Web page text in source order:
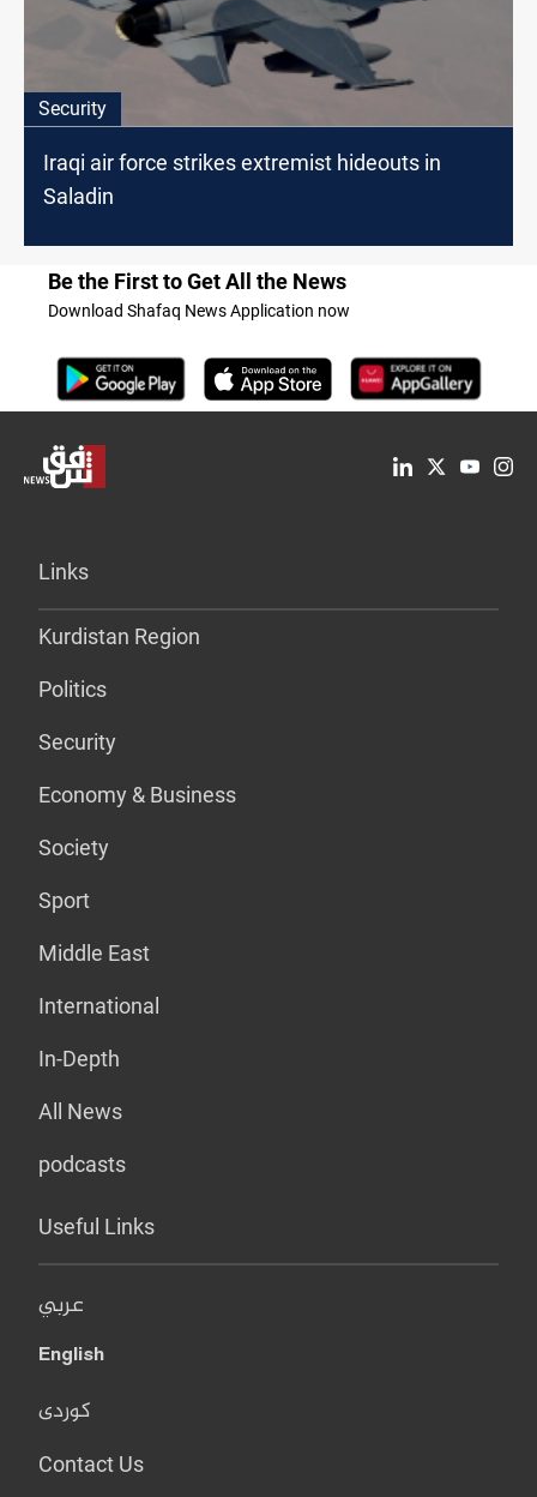
Security
Iraqi air force strikes extremist hideouts in
Saladin
Be the First to Get All the News
Download Shafaq News Application now
Links
Kurdistan Region
Politics
Security
Economy & Business
Society
Sport
Middle East
International
In-Depth
All News
podcasts
Useful Links
عربي
English
کوردی
Contact Us